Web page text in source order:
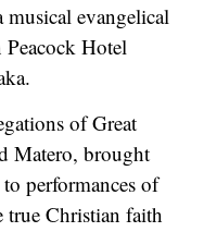
evangelical
Hotel
of Great
Matero, brought
performances of
true Christian faith